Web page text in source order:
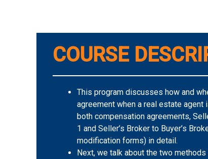
COURSE
This program discusses how and
agreement when a real estate agent
both compensation agreements,
1 and Seller’s Broker to Buyer’s
modification forms) in detail.
Next, we talk about the two